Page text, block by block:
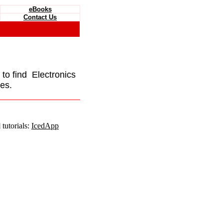
eBooks
Contact Us
to find Electronics
IcedApp